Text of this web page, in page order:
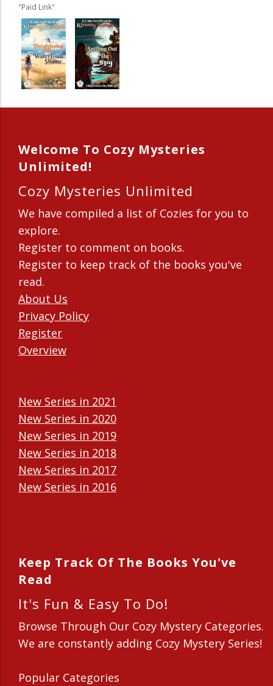
"Paid Link"
Welcome To Cozy Mysteries
Unlimited!
Cozy Mysteries Unlimited
We have compiled a list of Cozies for you to
explore.
Register to comment on books.
Register to keep track of the books you've
read.
About Us
Privacy Policy
Register
Overview
New Series in 2021
New Series in 2020
New Series in 2019
New Series in 2018
New Series in 2017
New Series in 2016
Keep Track Of The Books You've
Read
It's Fun & Easy To Do!
Browse Through Our Cozy Mystery Categories.
We are constantly adding Cozy Mystery Series!
Popular Categories